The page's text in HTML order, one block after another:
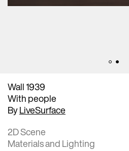
Wall 1939
With people
ByLiveSurface
2D Scene
Materials and Lighting